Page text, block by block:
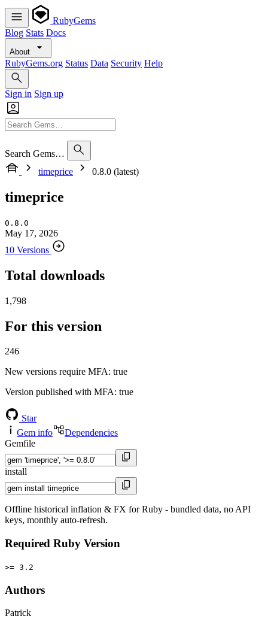
RubyGems
Blog Stats Docs
About
RubyGems.org Status Data Security Help
Sign in Sign up
Search Gems…
timeprice
0.8.0 (latest)
timeprice
0.8.0
May 17, 2026
10 Versions
Total downloads
1,798
For this version
246
New versions require MFA: true
Version published with MFA: true
Star
Gem info
Dependencies
Gemfile
install
Offline historical inflation & FX for Ruby - bundled data, no API
keys, monthly auto-refresh.
Required Ruby Version
>= 3.2
Authors
Patrick